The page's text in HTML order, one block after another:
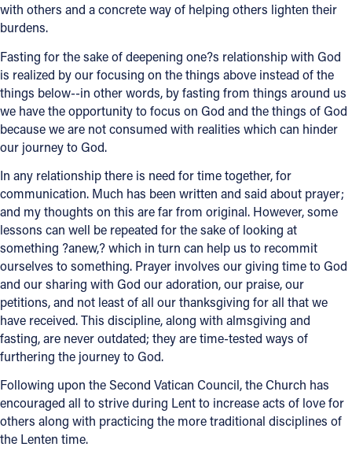
(216) 696-6525
Follow Us
FACEBOOK
INSTAGRAM
YOUTUBE
VIMEO
with others and a concrete way of helping others lighten their
burdens.
Fasting for the sake of deepening one?s relationship with God
is realized by our focusing on the things above instead of the
things below--in other words, by fasting from things around us
we have the opportunity to focus on God and the things of God
because we are not consumed with realities which can hinder
our journey to God.
In any relationship there is need for time together, for
communication. Much has been written and said about prayer;
and my thoughts on this are far from original. However, some
lessons can well be repeated for the sake of looking at
something ?anew,? which in turn can help us to recommit
ourselves to something. Prayer involves our giving time to God
and our sharing with God our adoration, our praise, our
petitions, and not least of all our thanksgiving for all that we
have received. This discipline, along with almsgiving and
fasting, are never outdated; they are time-tested ways of
furthering the journey to God.
Following upon the Second Vatican Council, the Church has
encouraged all to strive during Lent to increase acts of love for
others along with practicing the more traditional disciplines of
the Lenten time.